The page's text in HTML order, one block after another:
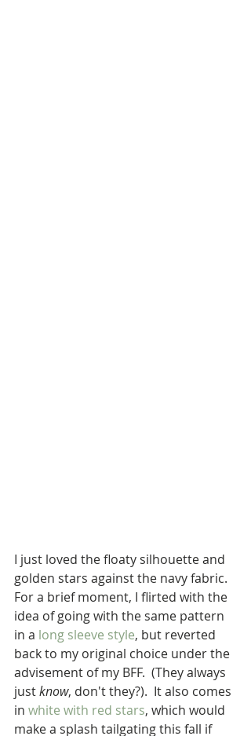
I just loved the floaty silhouette and
golden stars against the navy fabric.
For a brief moment, I flirted with the
idea of going with the same pattern
in a long sleeve style, but reverted
back to my original choice under the
advisement of my BFF.  (They always
just know, don't they?).  It also comes
in white with red stars, which would
make a splash tailgating this fall if